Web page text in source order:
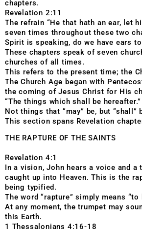
chapters.
Revelation 2:11
The refrain “He that hath an ear, let
seven times throughout these two
Spirit is speaking, do we have ears to
These chapters speak of seven
churches of all times.
This refers to the present time; the
The Church Age began with
the coming of Jesus Christ for His
“The things which shall be hereafter.”
Not things that “may” be, but “shall”
This section spans Revelation
THE RAPTURE OF THE SAINTS
Revelation 4:1
In a vision, John hears a voice and a
caught up into Heaven. This is the
being typified.
The word “rapture” simply means “to
At any moment, the trumpet may
this Earth.
1 Thessalonians 4:16-18